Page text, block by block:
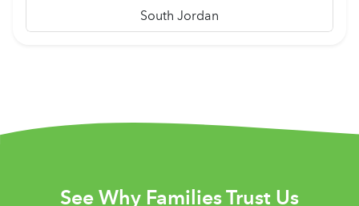
South Jordan
See Why Families Trust Us